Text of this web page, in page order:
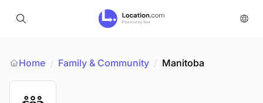
Home / Family & Community / Manitoba